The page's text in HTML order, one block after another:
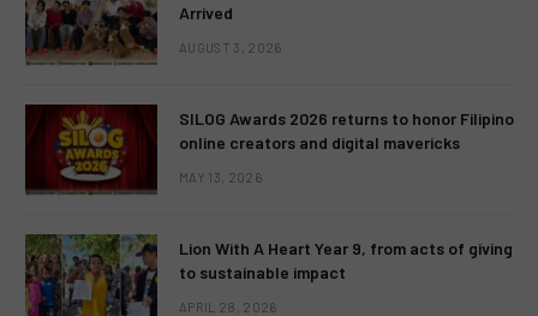
Arrived
AUGUST 3, 2026
SILOG Awards 2026 returns to honor Filipino
online creators and digital mavericks
MAY 13, 2026
Lion With A Heart Year 9, from acts of giving
to sustainable impact
APRIL 28, 2026